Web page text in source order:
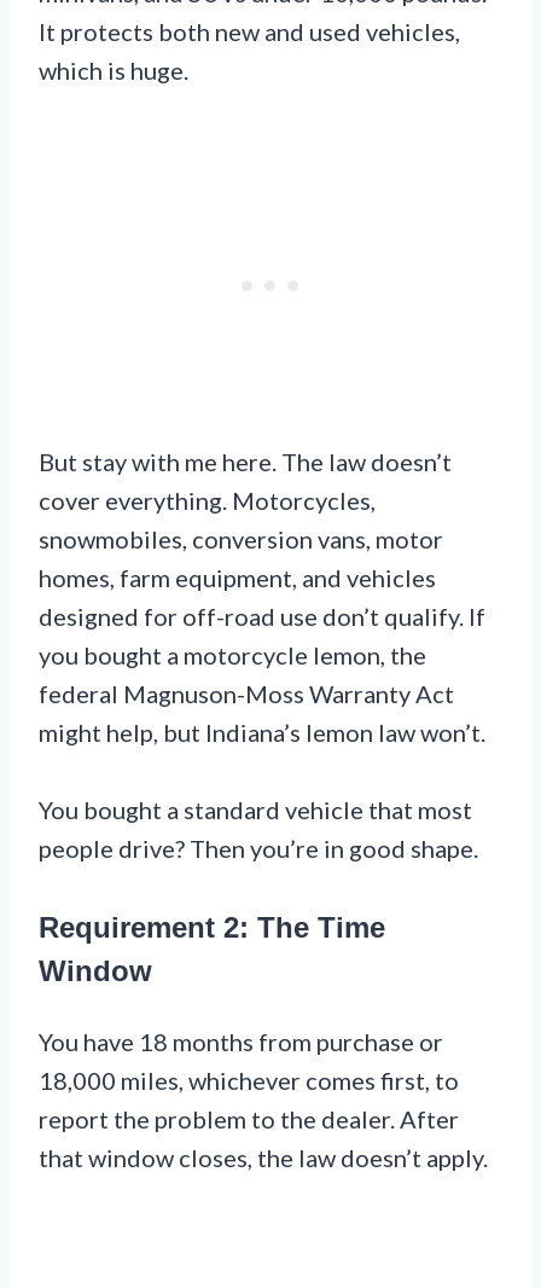
It protects both new and used vehicles,
which is huge.
But stay with me here. The law doesn’t
cover everything. Motorcycles,
snowmobiles, conversion vans, motor
homes, farm equipment, and vehicles
designed for off-road use don’t qualify. If
you bought a motorcycle lemon, the
federal Magnuson-Moss Warranty Act
might help, but Indiana’s lemon law won’t.
You bought a standard vehicle that most
people drive? Then you’re in good shape.
Requirement 2: The Time
Window
You have 18 months from purchase or
18,000 miles, whichever comes first, to
report the problem to the dealer. After
that window closes, the law doesn’t apply.